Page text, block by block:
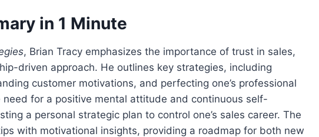
in 1 Minute
, Brian Tracy emphasizes the importance of trust in sales,
driven approach. He outlines key strategies, including
customer motivations, and perfecting one’s professional
need for a positive mental attitude and continuous self-
a personal strategic plan to control one’s sales career. The
with motivational insights, providing a roadmap for both new